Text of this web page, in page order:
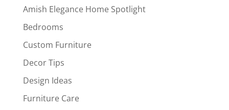
Amish Elegance Home Spotlight
Bedrooms
Custom Furniture
Decor Tips
Design Ideas
Furniture Care